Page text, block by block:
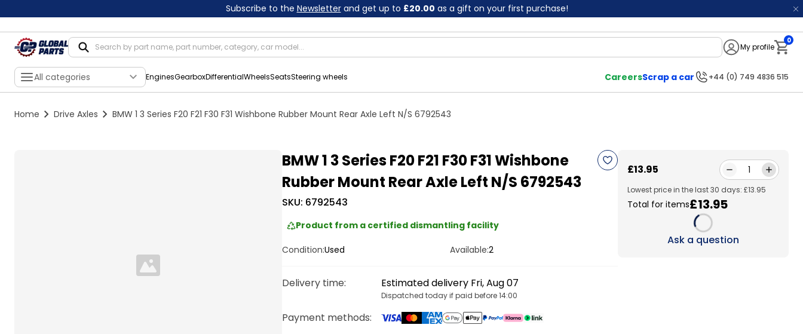
Subscribe to the Newsletterand get up to £20.00 as a gift on your first purchase!
My profile
0
All categories EnginesGearboxDifferentialWheelsSeatsSteering wheels CareersScrap a car +44 (0) 749 4836 515
Home Drive Axles BMW 1 3 Series F20 F21 F30 F31 Wishbone Rubber Mount Rear Axle Left N/S 6792543
Loading...
BMW 1 3 Series F20 F21 F30 F31 Wishbone
Rubber Mount Rear Axle Left N/S 6792543
SKU: 6792543
Product from a certified dismantling facility
Condition:Used Available:2
Delivery time: Estimated delivery Fri, Aug 07
Dispatched today if paid before 14:00
Payment methods:
£13.95 1
Lowest price in the last 30 days: £13.95
Total for items£13.95
Loading...
Ask a question